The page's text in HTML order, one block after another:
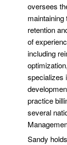
oversees
maintaining
retention
of
including
specializes
practice
several
Sandy